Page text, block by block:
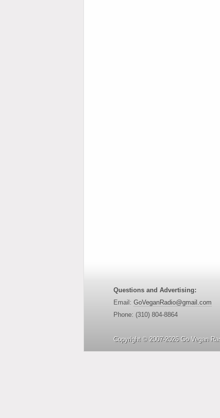
Questions and Advertising:
Email: GoVeganRadio@gmail.com
Phone: (310) 804-8864
Copyright © 2007-2026 Go Vegan